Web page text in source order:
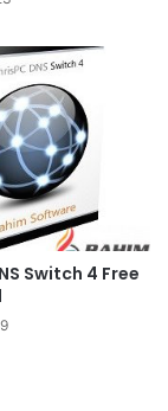
Switch 4 Free